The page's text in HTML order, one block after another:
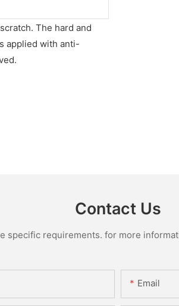
The hard and
applied with anti-
Contact Us
specific requirements. for more
Email